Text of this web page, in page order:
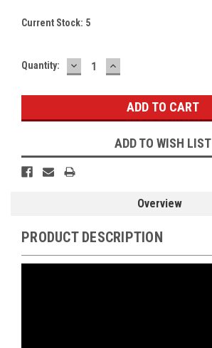
Current Stock: 5
Quantity: DECREASE
QUANTITY:
INCREASE
QUANTITY:
ADD TO WISH LIST
Overview
PRODUCT DESCRIPTION